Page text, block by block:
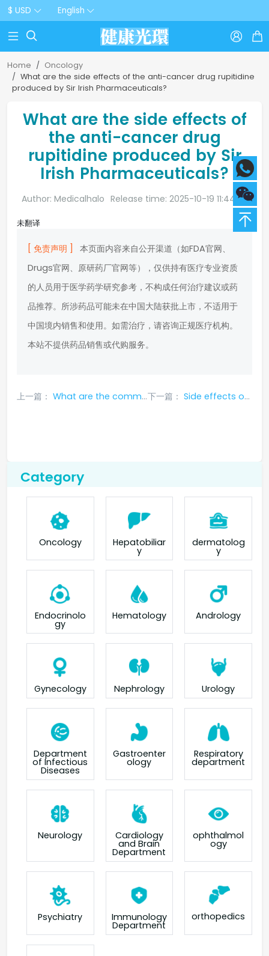
$ USD English
  
Home
Oncology
What are the side effects of the anti-cancer drug rupitidine
produced by Sir Irish Pharmaceuticals?
What are the side effects of
the anti-cancer drug
rupitidine produced by Sir
Irish Pharmaceuticals?
Author: Medicalhalo Release time: 2025-10-19 11:44:20
未翻译
[ 免责声明 ]
本页面内容来自公开渠道（如FDA官网、
Drugs官网、原研药厂官网等），仅供持有医疗专业资质
的人员用于医学药学研究参考，不构成任何治疗建议或药
品推荐。所涉药品可能未在中国大陆获批上市，不适用于
中国境内销售和使用。如需治疗，请咨询正规医疗机构。
本站不提供药品销售或代购服务。
上一篇： What are the common adverse reactions that may occur when taking alectinib? 下一篇： Side effects of Spanish PharmaMar anti-cancer drug lupitidine
Category
Oncology Hepatobiliar
y
dermatolog
y
Endocrinolo
gy
Hematology Andrology
Gynecology Nephrology Urology
Department
of Infectious
Diseases
Gastroenter
ology
Respiratory
department
Neurology Cardiology
and Brain
Department
ophthalmol
ogy
Psychiatry Immunology
Department
orthopedics